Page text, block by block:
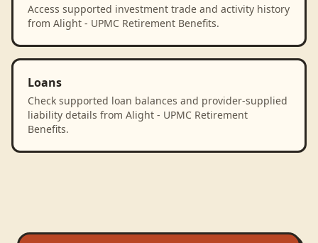
Access supported investment trade and activity history
from Alight - UPMC Retirement Benefits.
Loans
Check supported loan balances and provider-supplied
liability details from Alight - UPMC Retirement
Benefits.